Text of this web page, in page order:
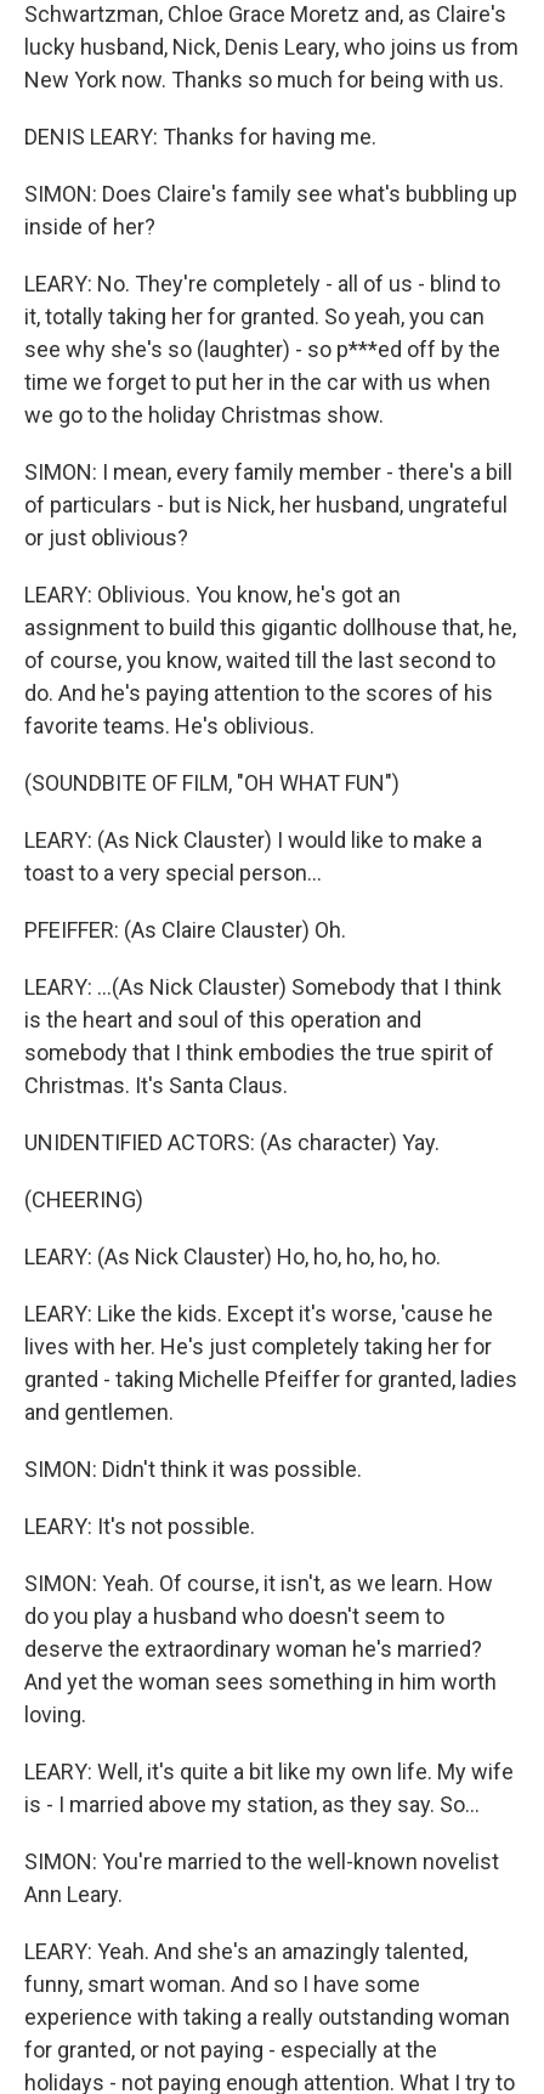
Schwartzman, Chloe Grace Moretz and, as Claire's
lucky husband, Nick, Denis Leary, who joins us from
New York now. Thanks so much for being with us.
DENIS LEARY: Thanks for having me.
SIMON: Does Claire's family see what's bubbling up
inside of her?
LEARY: No. They're completely - all of us - blind to
it, totally taking her for granted. So yeah, you can
see why she's so (laughter) - so p***ed off by the
time we forget to put her in the car with us when
we go to the holiday Christmas show.
SIMON: I mean, every family member - there's a bill
of particulars - but is Nick, her husband, ungrateful
or just oblivious?
LEARY: Oblivious. You know, he's got an
assignment to build this gigantic dollhouse that, he,
of course, you know, waited till the last second to
do. And he's paying attention to the scores of his
favorite teams. He's oblivious.
(SOUNDBITE OF FILM, "OH WHAT FUN")
LEARY: (As Nick Clauster) I would like to make a
toast to a very special person...
PFEIFFER: (As Claire Clauster) Oh.
LEARY: ...(As Nick Clauster) Somebody that I think
is the heart and soul of this operation and
somebody that I think embodies the true spirit of
Christmas. It's Santa Claus.
UNIDENTIFIED ACTORS: (As character) Yay.
(CHEERING)
LEARY: (As Nick Clauster) Ho, ho, ho, ho, ho.
LEARY: Like the kids. Except it's worse, 'cause he
lives with her. He's just completely taking her for
granted - taking Michelle Pfeiffer for granted, ladies
and gentlemen.
SIMON: Didn't think it was possible.
LEARY: It's not possible.
SIMON: Yeah. Of course, it isn't, as we learn. How
do you play a husband who doesn't seem to
deserve the extraordinary woman he's married?
And yet the woman sees something in him worth
loving.
LEARY: Well, it's quite a bit like my own life. My wife
is - I married above my station, as they say. So...
SIMON: You're married to the well-known novelist
Ann Leary.
LEARY: Yeah. And she's an amazingly talented,
funny, smart woman. And so I have some
experience with taking a really outstanding woman
for granted, or not paying - especially at the
holidays - not paying enough attention. What I try to